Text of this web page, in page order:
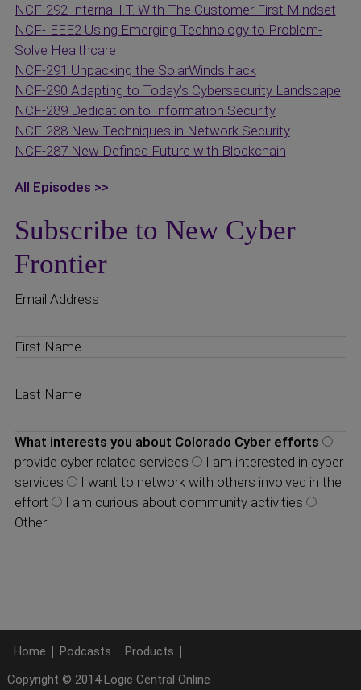
NCF-292 Internal I.T. With The Customer First Mindset
NCF-IEEE2 Using Emerging Technology to Problem-
Solve Healthcare
NCF-291 Unpacking the SolarWinds hack
NCF-290 Adapting to Today’s Cybersecurity Landscape
NCF-289 Dedication to Information Security
NCF-288 New Techniques in Network Security
NCF-287 New Defined Future with Blockchain
All Episodes >>
Subscribe to New Cyber
Frontier
Email Address
First Name
Last Name
What interests you about Colorado Cyber efforts
I
provide cyber related services
I am interested in cyber
services
I want to network with others involved in the
effort
I am curious about community activities
Other
Home Podcasts
Products
Copyright © 2014 Logic Central Online